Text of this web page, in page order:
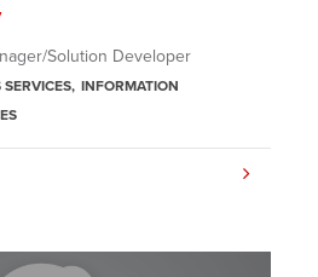
Solution Developer
SERVICES
INFORMATION